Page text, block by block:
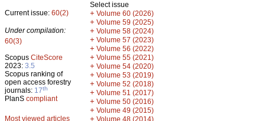
Current issue: 60(2)
Under compilation:
60(3)
Scopus CiteScore
2023: 3.5
Scopus ranking of
open access forestry
journals: 17th
PlanS compliant
Most viewed articles
Select issue
+ Volume 60 (2026)
+ Volume 59 (2025)
+ Volume 58 (2024)
+ Volume 57 (2023)
+ Volume 56 (2022)
+ Volume 55 (2021)
+ Volume 54 (2020)
+ Volume 53 (2019)
+ Volume 52 (2018)
+ Volume 51 (2017)
+ Volume 50 (2016)
+ Volume 49 (2015)
+ Volume 48 (2014)